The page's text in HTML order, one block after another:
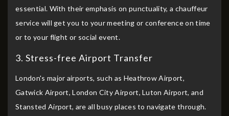
essential. With their emphasis on punctuality, a chauffeur
service will get you to your meeting or conference on time
or to your flight or social event.
3. Stress-free Airport Transfer
London's major airports, such as Heathrow Airport,
Gatwick Airport, London City Airport, Luton Airport, and
Stansted Airport, are all busy places to navigate through.